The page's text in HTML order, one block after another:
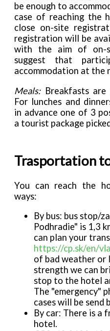
be enough to
case of reaching the
close on-site
registration will be
with the aim of on-
suggest that
accommodation at the
Meals:Breakfasts are
For lunches and
in advance one of 3
a tourist package
Trasportation
You can reach the
ways:
By bus: bus stop/
Podhradie" is 1,3
can plan your
https://cp.sk/en/
of bad weather or
strength we can
stop to the hotel
The "emergency"
cases will be
By car: There is a
hotel.